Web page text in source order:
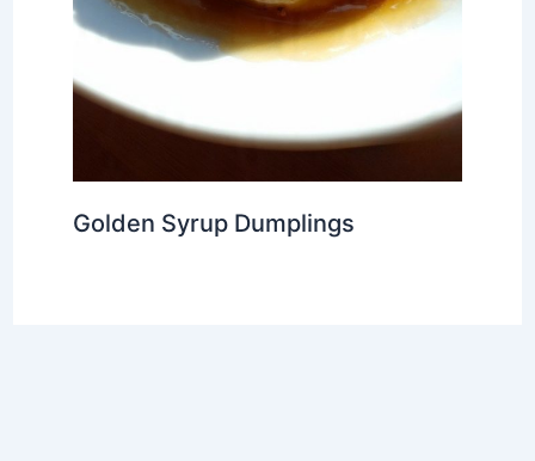
Golden Syrup Dumplings